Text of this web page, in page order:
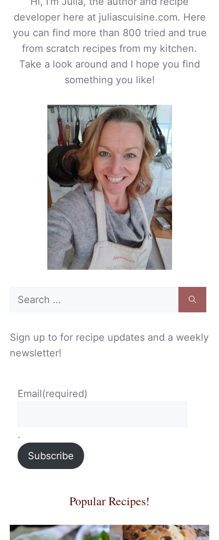
developer here at juliascuisine.com. Here
you can find more than 800 tried and true
from scratch recipes from my kitchen.
Take a look around and I hope you find
something you like!
Search
Sign up to for recipe updates and a weekly
newsletter!
Email(required)
.
Subscribe
Popular Recipes!